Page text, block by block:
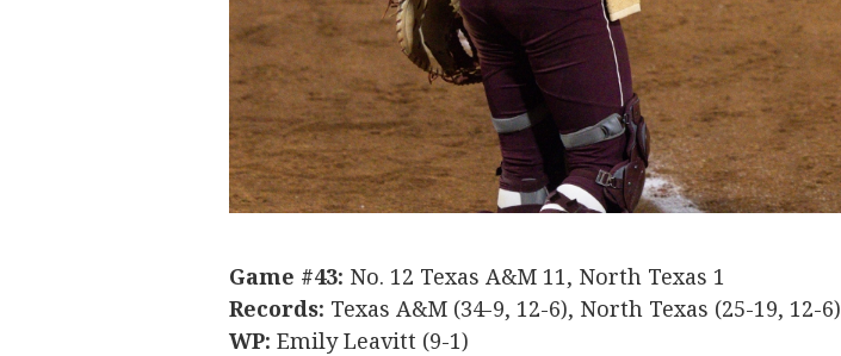
Game #43: No. 12 Texas A&M 11, North Texas 1
Records: Texas A&M (34-9, 12-6), North Texas (25-19, 12-6)
WP: Emily Leavitt (9-1)